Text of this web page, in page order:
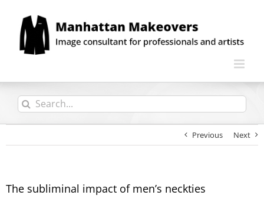
content
Search
for:
Previous Next
The subliminal impact of men’s neckties